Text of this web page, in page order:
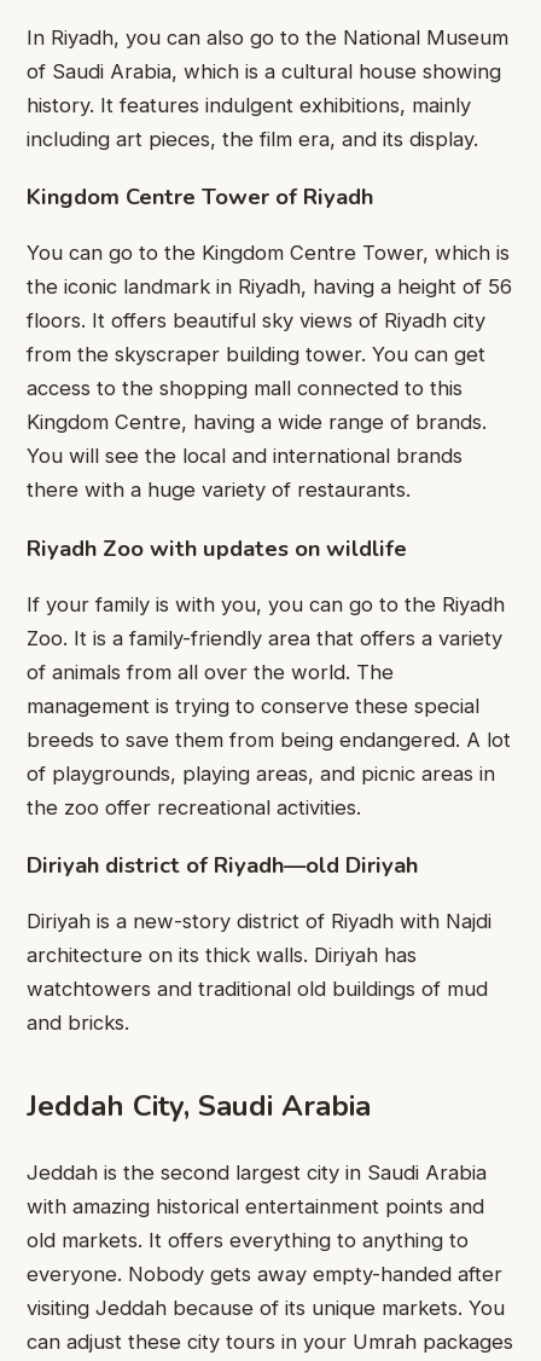
In Riyadh, you can also go to the National Museum
of Saudi Arabia, which is a cultural house showing
history. It features indulgent exhibitions, mainly
including art pieces, the film era, and its display.
Kingdom Centre Tower of Riyadh
You can go to the Kingdom Centre Tower, which is
the iconic landmark in Riyadh, having a height of 56
floors. It offers beautiful sky views of Riyadh city
from the skyscraper building tower. You can get
access to the shopping mall connected to this
Kingdom Centre, having a wide range of brands.
You will see the local and international brands
there with a huge variety of restaurants.
Riyadh Zoo with updates on wildlife
If your family is with you, you can go to the Riyadh
Zoo. It is a family-friendly area that offers a variety
of animals from all over the world. The
management is trying to conserve these special
breeds to save them from being endangered. A lot
of playgrounds, playing areas, and picnic areas in
the zoo offer recreational activities.
Diriyah district of Riyadh—old Diriyah
Diriyah is a new-story district of Riyadh with Najdi
architecture on its thick walls. Diriyah has
watchtowers and traditional old buildings of mud
and bricks.
Jeddah City, Saudi Arabia
Jeddah is the second largest city in Saudi Arabia
with amazing historical entertainment points and
old markets. It offers everything to anything to
everyone. Nobody gets away empty-handed after
visiting Jeddah because of its unique markets. You
can adjust these city tours in your Umrah packages